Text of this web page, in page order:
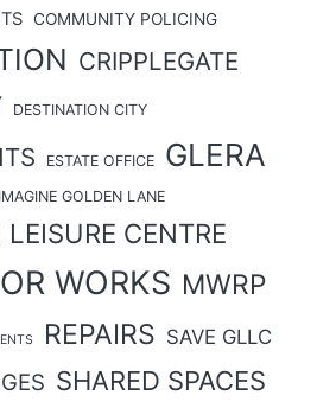
COMMUNITY POLICING
CRIPPLEGATE
DESTINATION CITY
ESTATE OFFICE GLERA
IMAGINE GOLDEN LANE
LEISURE CENTRE
WORKS MWRP
REPAIRS SAVE GLLC
SHARED SPACES